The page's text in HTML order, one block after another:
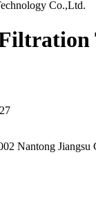
Nantong Jiangsu